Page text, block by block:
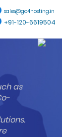
sales@go4hosting.in
+91-120-6619504
as